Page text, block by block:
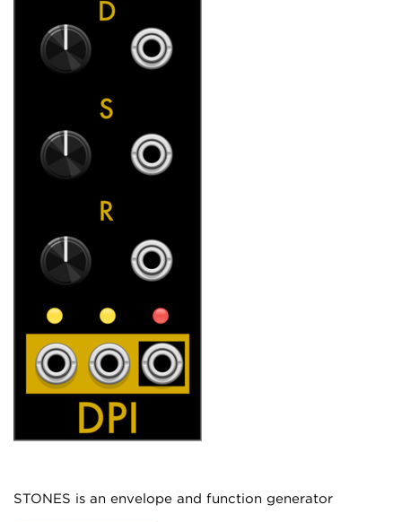
STONES is an envelope and function generator